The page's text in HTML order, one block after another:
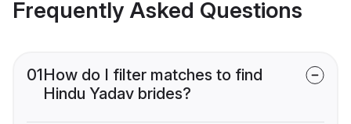
Frequently Asked Questions
01How do I filter matches to find
Hindu Yadav brides?